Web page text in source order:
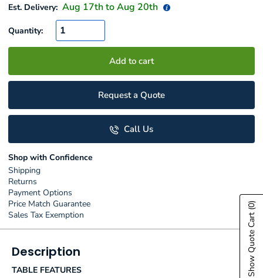
Est. Delivery: Aug 17th toAug 20th
Quantity:
Add to cart
Request a Quote
Call Us
Shop with Confidence
Shipping
Returns
Payment Options
Price Match Guarantee
Sales Tax Exemption
Description
TABLE FEATURES
Show Quote Cart
(0)